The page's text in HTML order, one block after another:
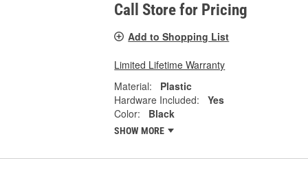
Call Store for Pricing
Add to Shopping List
Limited Lifetime Warranty
Material:
Plastic
Hardware Included:
Yes
Color:
Black
SHOW MORE